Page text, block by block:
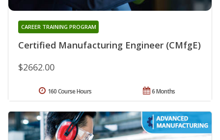
Certified Manufacturing Engineer (CMfgE)
CAREER TRAINING PROGRAM
$2662.00
6 Months
160 Course Hours